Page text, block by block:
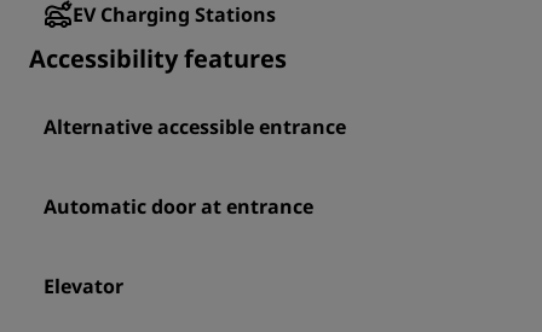
EV Charging Stations
Accessibility features
Alternative accessible entrance
Automatic door at entrance
Elevator